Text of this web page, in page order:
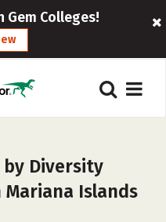
Gem Colleges!
by Diversity
Islands